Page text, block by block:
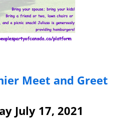
Meet and Greet
July 17, 2021